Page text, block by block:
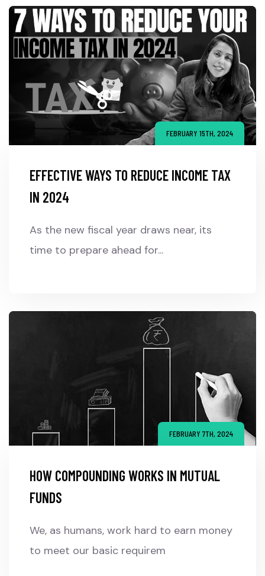
FEBRUARY 15TH, 2024
EFFECTIVE WAYS TO REDUCE INCOME TAX
IN 2024
As the new fiscal year draws near, its
time to prepare ahead for...
FEBRUARY 7TH, 2024
HOW COMPOUNDING WORKS IN MUTUAL
FUNDS
We, as humans, work hard to earn money
to meet our basic requirem